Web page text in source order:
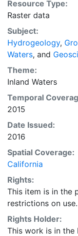
Resource Type:
Raster data
Subject:
Hydrogeology,
Waters, and
Theme:
Inland Waters
Temporal
2015
Date Issued:
2016
Spatial Coverage:
California
Rights:
This item is in the
restrictions on use.
Rights Holder:
This work is in the